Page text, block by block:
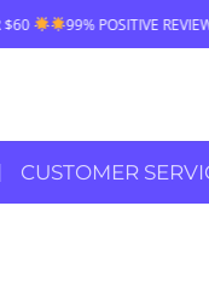
REVIEW RATE
CUSTOMER